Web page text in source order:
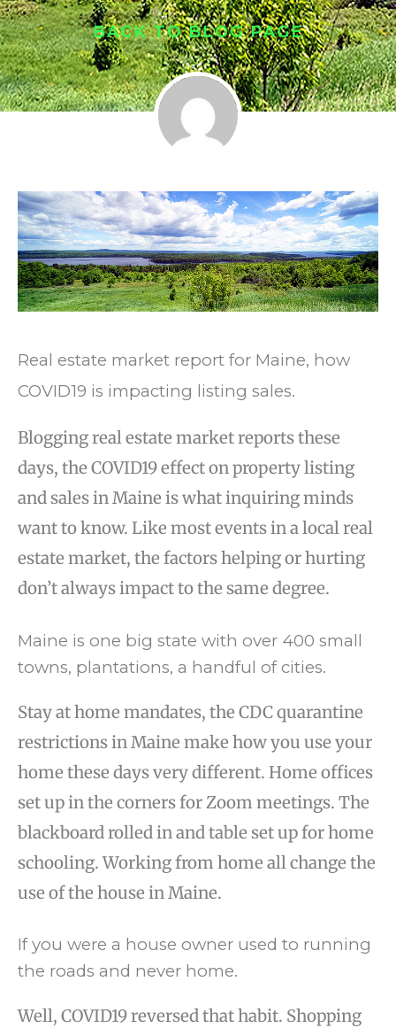
BACK TO BLOG PAGE
Real estate market report for Maine, how
COVID19 is impacting listing sales.
Blogging real estate market reports these
days, the COVID19 effect on property listing
and sales in Maine is what inquiring minds
want to know. Like most events in a local real
estate market, the factors helping or hurting
don’t always impact to the same degree.
Maine is one big state with over 400 small
towns, plantations, a handful of cities.
Stay at home mandates, the CDC quarantine
restrictions in Maine make how you use your
home these days very different. Home offices
set up in the corners for Zoom meetings. The
blackboard rolled in and table set up for home
schooling. Working from home all change the
use of the house in Maine.
If you were a house owner used to running
the roads and never home.
Well, COVID19 reversed that habit. Shopping